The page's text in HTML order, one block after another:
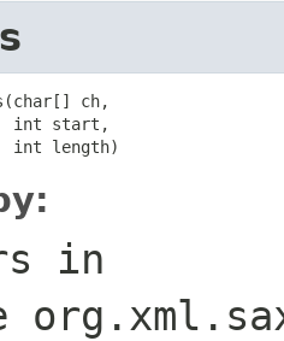
ch,
int start,
int length)
in